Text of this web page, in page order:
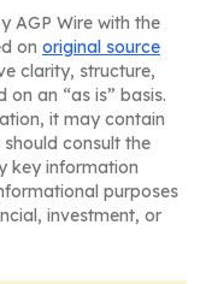
AGP Wire with the
on original source
clarity, structure,
an “as is” basis.
it may contain
consult the
key information
purposes
investment, or